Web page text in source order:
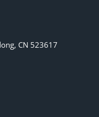
CN 523617